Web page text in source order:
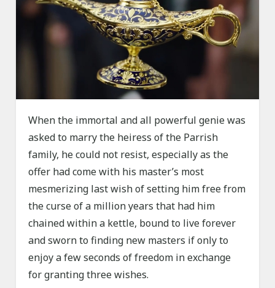
When the immortal and all powerful genie was
asked to marry the heiress of the Parrish
family, he could not resist, especially as the
offer had come with his master’s most
mesmerizing last wish of setting him free from
the curse of a million years that had him
chained within a kettle, bound to live forever
and sworn to finding new masters if only to
enjoy a few seconds of freedom in exchange
for granting three wishes.